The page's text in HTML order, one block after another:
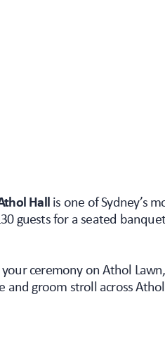
Hall is one of Sydney’s
guests for a seated
ceremony on Athol Lawn,
and groom stroll across Athol